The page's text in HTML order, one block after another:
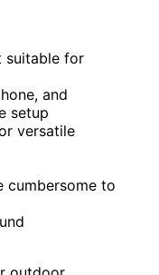
suitable for
and
setup
versatile
cumbersome to